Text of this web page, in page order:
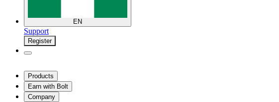
EN
Support
Register
Products
Earn with Bolt
Company